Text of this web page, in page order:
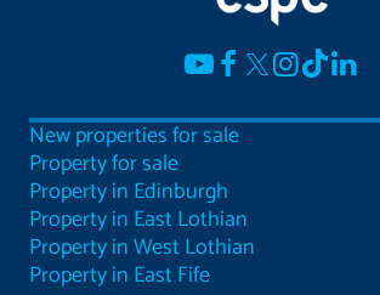
New properties for sale
Property for sale
Property in Edinburgh
Property in East Lothian
Property in West Lothian
Property in East Fife